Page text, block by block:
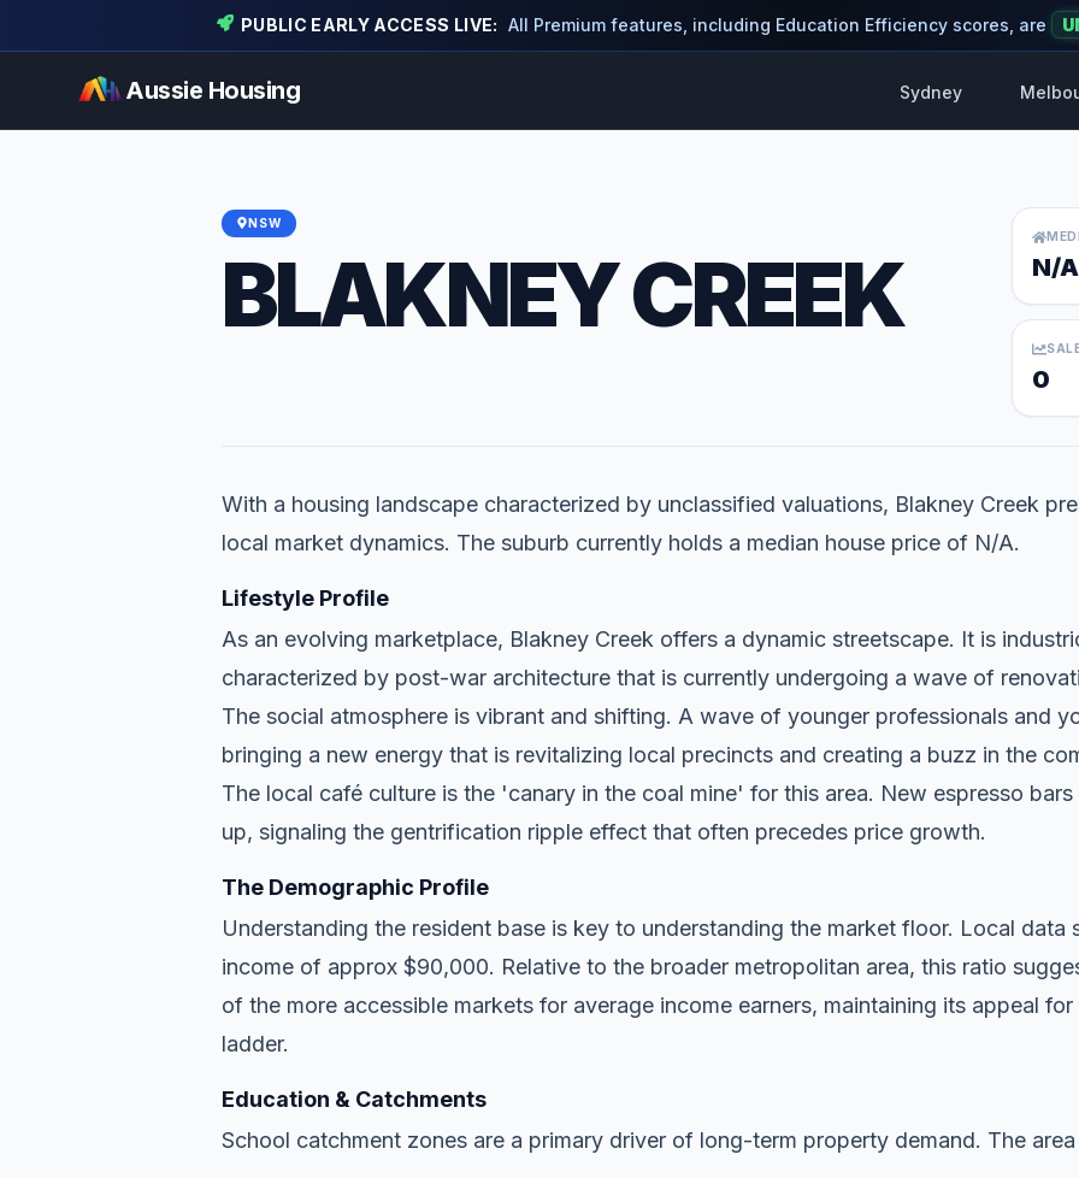
PUBLIC EARLY ACCESS LIVE: All Premium features, including Education Efficiency scores, are
Aussie Housing Sydney
NSW
BLAKNEY CREEK N/A
0
With a housing landscape characterized by unclassified valuations, Blakney Creek
local market dynamics. The suburb currently holds a median house price of N/A.
Lifestyle Profile
As an evolving marketplace, Blakney Creek offers a dynamic streetscape. It is
characterized by post-war architecture that is currently undergoing a wave of
The social atmosphere is vibrant and shifting. A wave of younger professionals and
bringing a new energy that is revitalizing local precincts and creating a buzz in the
The local café culture is the 'canary in the coal mine' for this area. New espresso
up, signaling the gentrification ripple effect that often precedes price growth.
The Demographic Profile
Understanding the resident base is key to understanding the market floor. Local data
income of approx $90,000. Relative to the broader metropolitan area, this ratio
of the more accessible markets for average income earners, maintaining its appeal
ladder.
Education & Catchments
School catchment zones are a primary driver of long-term property demand. The